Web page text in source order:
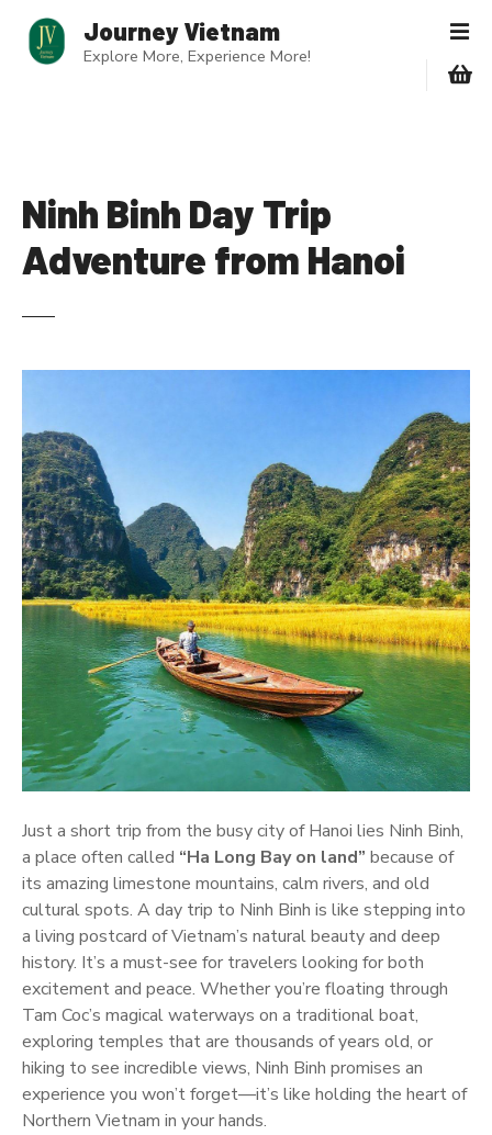
Journey Vietnam
Explore More, Experience More!
Ninh Binh Day Trip
Adventure from Hanoi
Just a short trip from the busy city of Hanoi lies Ninh Binh,
a place often called “Ha Long Bay on land” because of
its amazing limestone mountains, calm rivers, and old
cultural spots. A day trip to Ninh Binh is like stepping into
a living postcard of Vietnam’s natural beauty and deep
history. It’s a must-see for travelers looking for both
excitement and peace. Whether you’re floating through
Tam Coc’s magical waterways on a traditional boat,
exploring temples that are thousands of years old, or
hiking to see incredible views, Ninh Binh promises an
experience you won’t forget—it’s like holding the heart of
Northern Vietnam in your hands.